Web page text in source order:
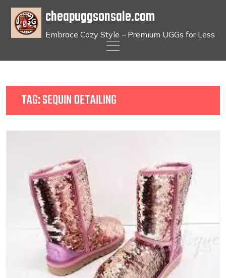
cheapuggsonsale.com
Embrace Cozy Style – Premium UGGs for Less
TAG:SEQUIN DETAILING